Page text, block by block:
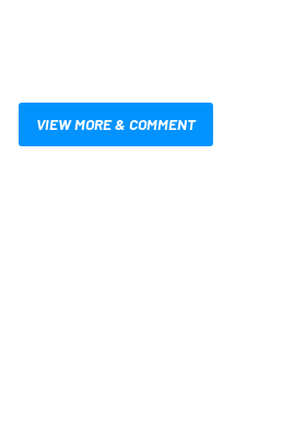
VIEW MORE & COMMENT